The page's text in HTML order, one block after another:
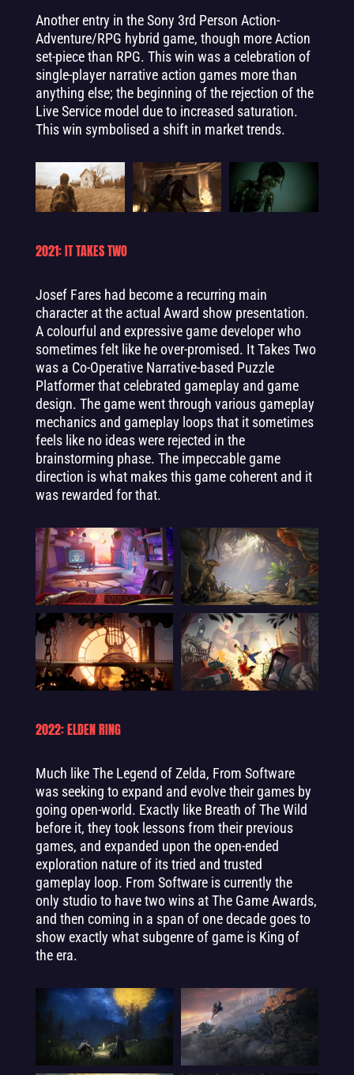
Another entry in the Sony 3rd Person Action-
Adventure/RPG hybrid game, though more Action
set-piece than RPG. This win was a celebration of
single-player narrative action games more than
anything else; the beginning of the rejection of the
Live Service model due to increased saturation.
This win symbolised a shift in market trends.
2021: IT TAKES TWO
Josef Fares had become a recurring main
character at the actual Award show presentation.
A colourful and expressive game developer who
sometimes felt like he over-promised. It Takes Two
was a Co-Operative Narrative-based Puzzle
Platformer that celebrated gameplay and game
design. The game went through various gameplay
mechanics and gameplay loops that it sometimes
feels like no ideas were rejected in the
brainstorming phase. The impeccable game
direction is what makes this game coherent and it
was rewarded for that.
2022: ELDEN RING
Much like The Legend of Zelda, From Software
was seeking to expand and evolve their games by
going open-world. Exactly like Breath of The Wild
before it, they took lessons from their previous
games, and expanded upon the open-ended
exploration nature of its tried and trusted
gameplay loop. From Software is currently the
only studio to have two wins at The Game Awards,
and then coming in a span of one decade goes to
show exactly what subgenre of game is King of
the era.